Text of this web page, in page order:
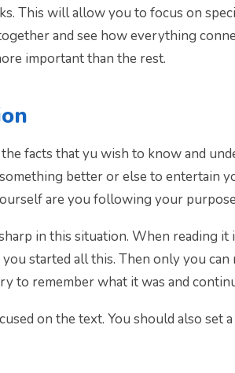
This will allow you to focus on
and see how everything
important than the rest.
facts that yu wish to know and
better or else to entertain
are you following your
in this situation. When reading it
started all this. Then only you can
to remember what it was and
on the text. You should also set